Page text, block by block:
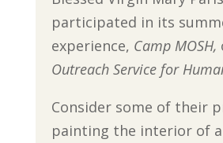
participated in its
experience, Camp MOSH,
Outreach Service for
Consider some of their
painting the interior of a